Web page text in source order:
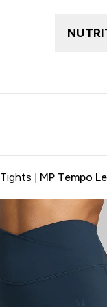
Tights MP Tempo